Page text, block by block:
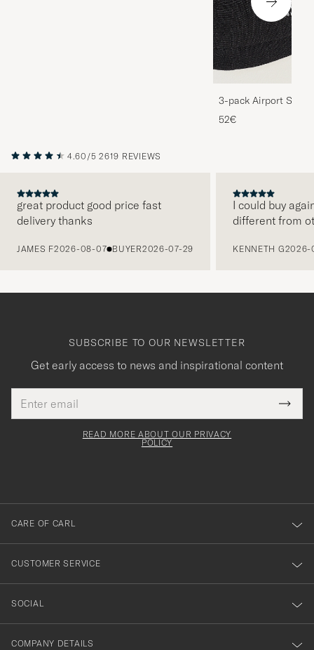
3-pack Airport
Melange
52€
4.60/5 2619 REVIEWS
great product good price fast
delivery thanks
JAMES F2026-08-07 BUYER2026-07-29
I could buy
different from
KENNETH G2026-
SUBSCRIBE TO OUR NEWSLETTER
Get early access to news and inspirational content
address
This
field
Tack
för
dig
till
vårt
nyhetsbrev!
READ MORE ABOUT OUR PRIVACY
POLICY
CARE OF CARL
CUSTOMER SERVICE
SOCIAL
COMPANY DETAILS